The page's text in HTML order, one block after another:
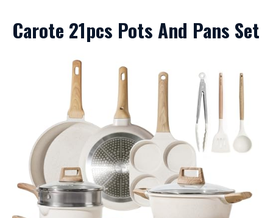
Carote 21pcs Pots And Pans Set